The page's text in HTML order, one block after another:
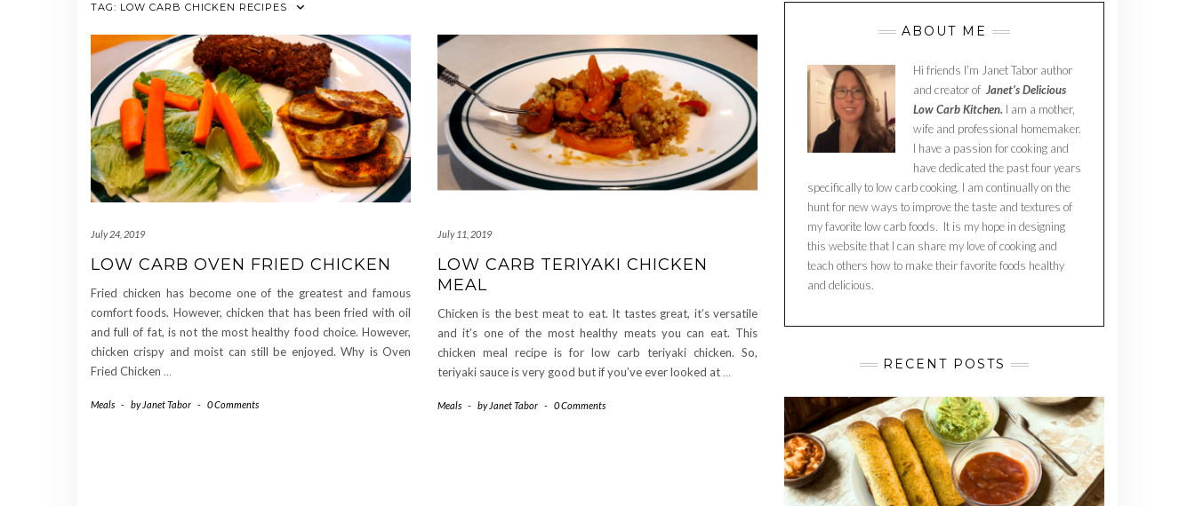
TAG: LOW CARB CHICKEN RECIPES
July 24, 2019
LOW CARB OVEN FRIED CHICKEN
Fried chicken has become one of the greatest and famous
comfort foods. However, chicken that has been fried with oil
and full of fat, is not the most healthy food choice. However,
chicken crispy and moist can still be enjoyed. Why is Oven
Fried Chicken …
Meals - by Janet Tabor - 0 Comments
July 11, 2019
LOW CARB TERIYAKI CHICKEN
MEAL
Chicken is the best meat to eat. It tastes great, it’s versatile
and it’s one of the most healthy meats you can eat. This
chicken meal recipe is for low carb teriyaki chicken. So,
teriyaki sauce is very good but if you’ve ever looked at…
Meals - by Janet Tabor - 0 Comments
ABOUT ME
Hi friends I’m Janet Tabor author
and creator of Janet’s Delicious
Low Carb Kitchen. I am a mother,
wife and professional homemaker.
I have a passion for cooking and
have dedicated the past four years
specifically to low carb cooking. I am continually on the
hunt for new ways to improve the taste and textures of
my favorite low carb foods. It is my hope in designing
this website that I can share my love of cooking and
teach others how to make their favorite foods healthy
and delicious.
RECENT POSTS